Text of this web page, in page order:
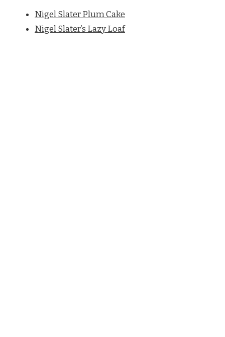
Nigel Slater Plum Cake
Nigel Slater’s Lazy Loaf